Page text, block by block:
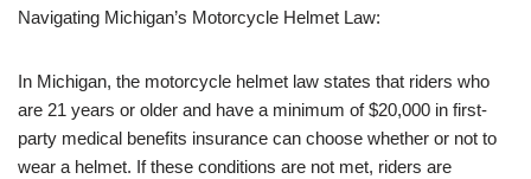
Navigating Michigan’s Motorcycle Helmet Law:
In Michigan, the motorcycle helmet law states that riders who
are 21 years or older and have a minimum of $20,000 in first-
party medical benefits insurance can choose whether or not to
wear a helmet. If these conditions are not met, riders are